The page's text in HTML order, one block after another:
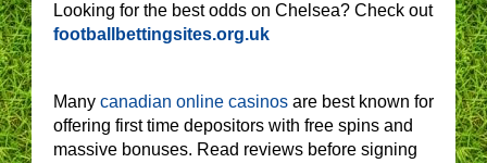
Looking for the best odds on Chelsea? Check out
footballbettingsites.org.uk
Many canadian online casinos are best known for
offering first time depositors with free spins and
massive bonuses. Read reviews before signing